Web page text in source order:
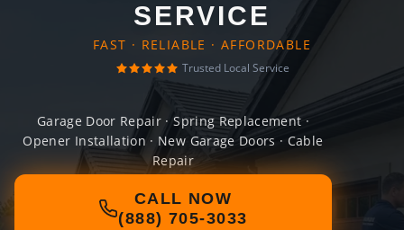
SERVICE
FAST · RELIABLE · AFFORDABLE
Trusted Local Service
Garage Door Repair · Spring Replacement ·
Opener Installation · New Garage Doors · Cable
Repair
CALL NOW
(888) 705-3033